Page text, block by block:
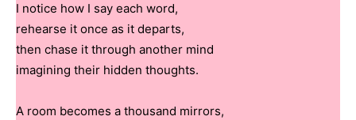
I notice how I say each word,
rehearse it once as it departs,
then chase it through another mind
imagining their hidden thoughts.
A room becomes a thousand mirrors,